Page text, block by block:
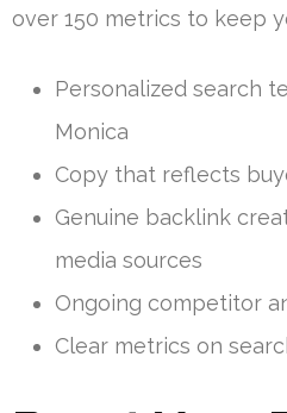
over 150 metrics to keep
Personalized search
Monica
Copy that reflects
Genuine backlink
media sources
Ongoing competitor
Clear metrics on